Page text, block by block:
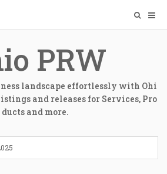
PRW
landscape effortlessly with Ohi
and releases for Services, Pro
ducts and more.